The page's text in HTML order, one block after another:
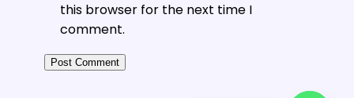
this browser for the next time I
comment.